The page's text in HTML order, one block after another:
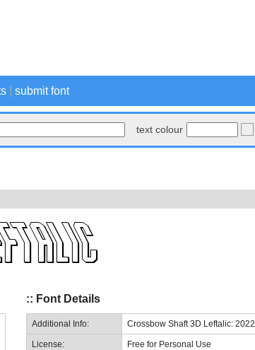
submit font
text colour
:: Font Details
Additional Info: Crossbow Shaft 3D Leftalic: 2022
License: Free for Personal Use